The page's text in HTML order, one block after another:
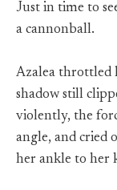
Just in time to
a cannonball.
Azalea throttled
shadow still
violently, the
angle, and cried
her ankle to her